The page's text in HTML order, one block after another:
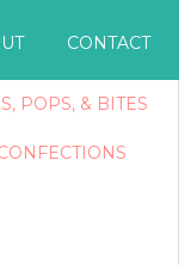
CONTACT
POPS, & BITES